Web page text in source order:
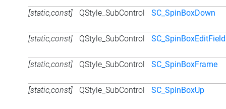
[static,const] QStyle_SubControl SC_SpinBoxDown
[static,const] QStyle_SubControl SC_SpinBoxEditField
[static,const] QStyle_SubControl SC_SpinBoxFrame
[static,const] QStyle_SubControl SC_SpinBoxUp